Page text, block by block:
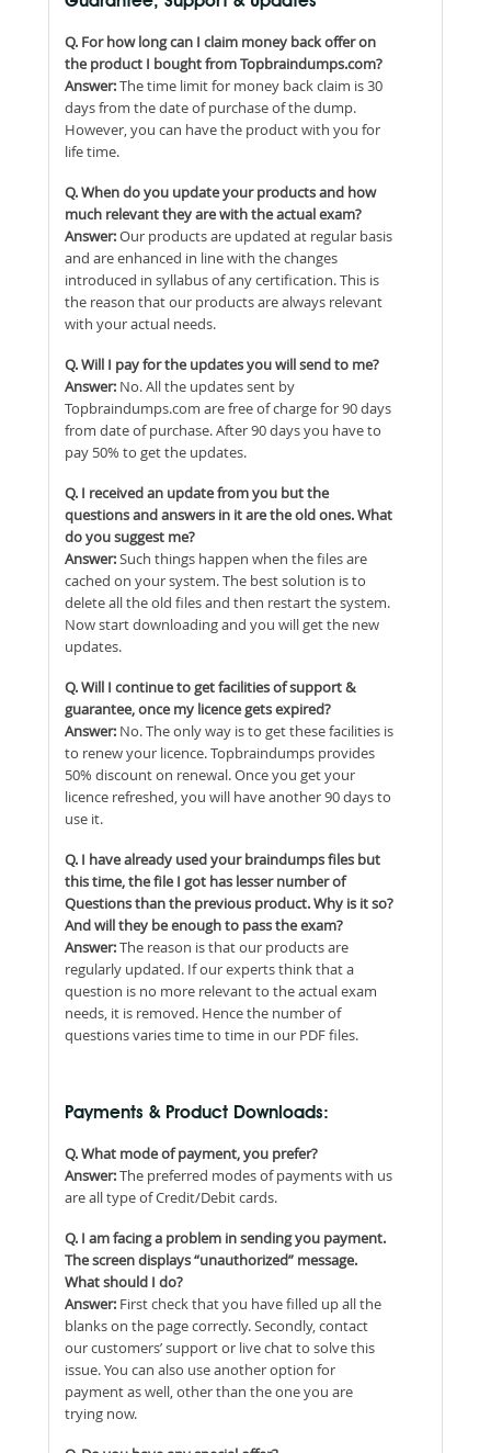
Q. For how long can I claim money back offer on
the product I bought from Topbraindumps.com?
Answer:The time limit for money back claim is 30
days from the date of purchase of the dump.
However, you can have the product with you for
life time.
Q. When do you update your products and how
much relevant they are with the actual exam?
Answer:Our products are updated at regular basis
and are enhanced in line with the changes
introduced in syllabus of any certification. This is
the reason that our products are always relevant
with your actual needs.
Q. Will I pay for the updates you will send to me?
Answer: No. All the updates sent by
Topbraindumps.com are free of charge for 90 days
from date of purchase. After 90 days you have to
pay 50% to get the updates.
Q. I received an update from you but the
questions and answers in it are the old ones. What
do you suggest me?
Answer:Such things happen when the files are
cached on your system. The best solution is to
delete all the old files and then restart the system.
Now start downloading and you will get the new
updates.
Q. Will I continue to get facilities of support &
guarantee, once my licence gets expired?
Answer: No. The only way is to get these facilities is
to renew your licence. Topbraindumps provides
50% discount on renewal. Once you get your
licence refreshed, you will have another 90 days to
use it.
Q. I have already used your braindumps files but
this time, the file I got has lesser number of
Questions than the previous product. Why is it so?
And will they be enough to pass the exam?
Answer:The reason is that our products are
regularly updated. If our experts think that a
question is no more relevant to the actual exam
needs, it is removed. Hence the number of
questions varies time to time in our PDF files.
Payments & Product Downloads:
Q. What mode of payment, you prefer?
Answer:The preferred modes of payments with us
are all type of Credit/Debit cards.
Q. I am facing a problem in sending you payment.
The screen displays “unauthorized” message.
What should I do?
Answer: First check that you have filled up all the
blanks on the page correctly. Secondly, contact
our customers’ support or live chat to solve this
issue. You can also use another option for
payment as well, other than the one you are
trying now.